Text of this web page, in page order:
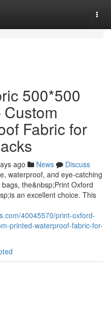
500*500
Fabric for
ago News
Discuss
waterproof, and eye-catching
the&nbsp;Print Oxford
an excellent choice. This
40045570/print-oxford-
printed-waterproof-fabric-for-